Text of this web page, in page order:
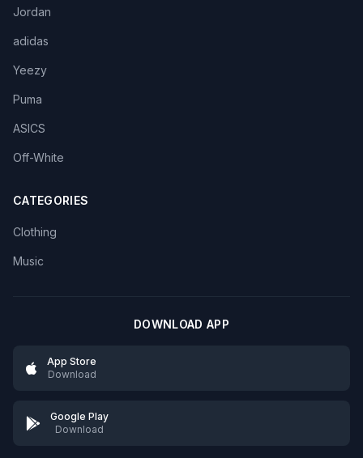
Jordan
adidas
Yeezy
Puma
ASICS
Off-White
CATEGORIES
Clothing
Music
DOWNLOAD APP
App Store
Download
Google Play
Download